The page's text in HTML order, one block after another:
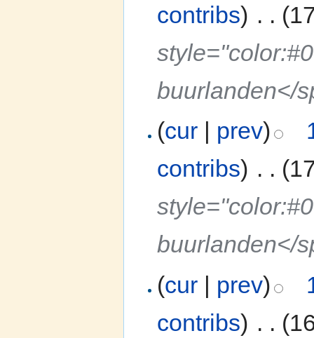
contribs) . .
buurlanden</
(cur | prev)
contribs) . .
buurlanden</
(cur | prev)
contribs) . .